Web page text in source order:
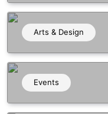
Arts & Design
Events